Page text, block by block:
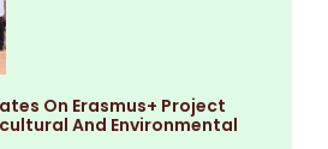
On Erasmus+ Project
And Environmental